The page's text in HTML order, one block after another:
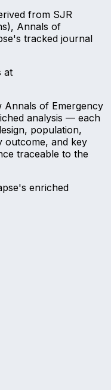
from SJR
Annals of
tracked journal
at
of Emergency
analysis — each
population,
outcome, and key
traceable to the
enriched